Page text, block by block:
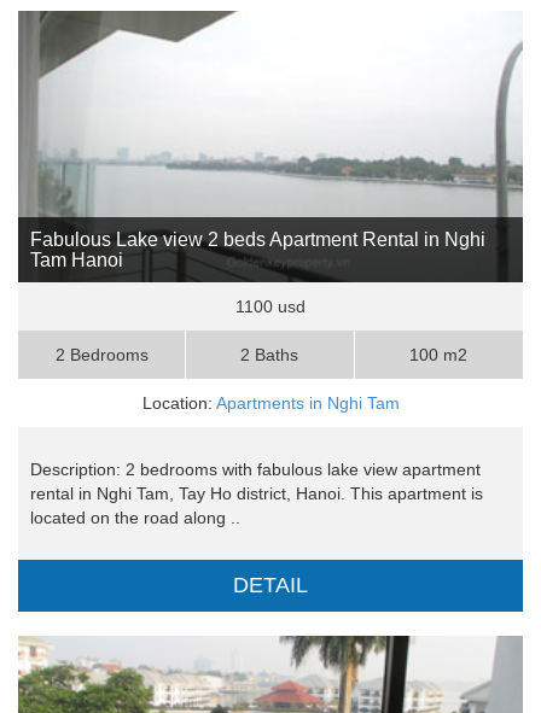
Fabulous Lake view 2 beds Apartment Rental in Nghi
Tam Hanoi
1100 usd
2 Bedrooms 2 Baths 100 m2
Location: Apartments in Nghi Tam
Description: 2 bedrooms with fabulous lake view apartment
rental in Nghi Tam, Tay Ho district, Hanoi. This apartment is
located on the road along ..
DETAIL